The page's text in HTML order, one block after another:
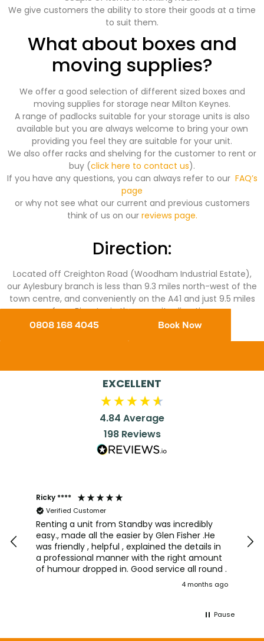
We give customers the ability to store their goods at a time
to suit them.
What about boxes and
moving supplies?
We offer a good selection of different sized boxes and
moving supplies for storage near Milton Keynes.
A range of padlocks suitable for your storage units is also
available but you are always welcome to bring your own
providing you feel they are suitable for your unit.
We also offer racks and shelving for the customer to rent or
buy (click here to contact us).
If you have any questions, you can always refer to our FAQ’s
page
or why not see what our current and previous customers
think of us on our reviews page.
Direction:
Located off Creighton Road (Woodham Industrial Estate),
our Aylesbury branch is less than 9.3 miles north-west of the
town centre, and conveniently on the A41 and just 9.5 miles
from Bicester in the opposite direction.
0808 168 4045 Book Now
EXCELLENT
4.84 Average
198 Reviews
Ricky ****
Verified Customer
Renting a unit from Standby was incredibly
easy., made all the easier by Glen Fisher .He
was friendly , helpful , explained the details in
a professional manner with the right amount
of humour dropped in. Good service all round .
4 months ago
Pause